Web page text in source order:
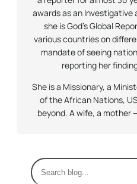
awards as an Investigative
she is God’s Global
various countries on
mandate of seeing
reporting her
She is a Missionary, a
of the African Nations,
beyond. A wife, a mother
S
e